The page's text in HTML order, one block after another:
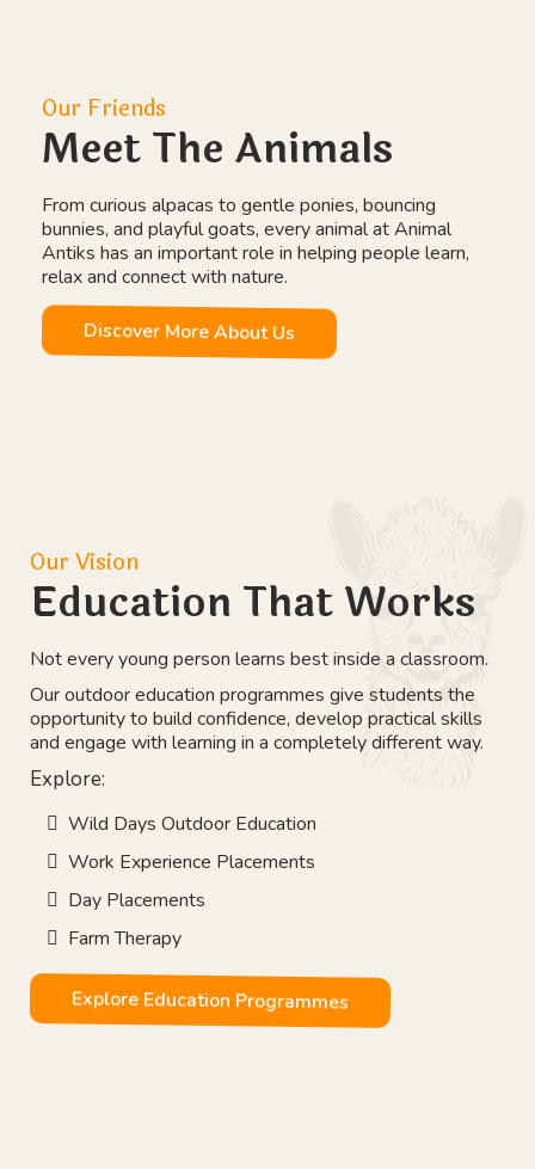
Our Friends
Meet The Animals
From curious alpacas to gentle ponies, bouncing
bunnies, and playful goats, every animal at Animal
Antiks has an important role in helping people learn,
relax and connect with nature.
Discover More About Us
Our Vision
Education That Works
Not every young person learns best inside a classroom.
Our outdoor education programmes give students the
opportunity to build confidence, develop practical skills
and engage with learning in a completely different way.
Explore:
Wild Days Outdoor Education
Work Experience Placements
Day Placements
Farm Therapy
Explore Education Programmes